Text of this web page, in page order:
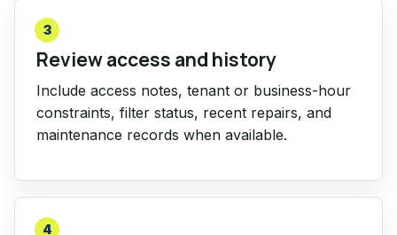
3
Review access and history
Include access notes, tenant or business-hour
constraints, filter status, recent repairs, and
maintenance records when available.
4